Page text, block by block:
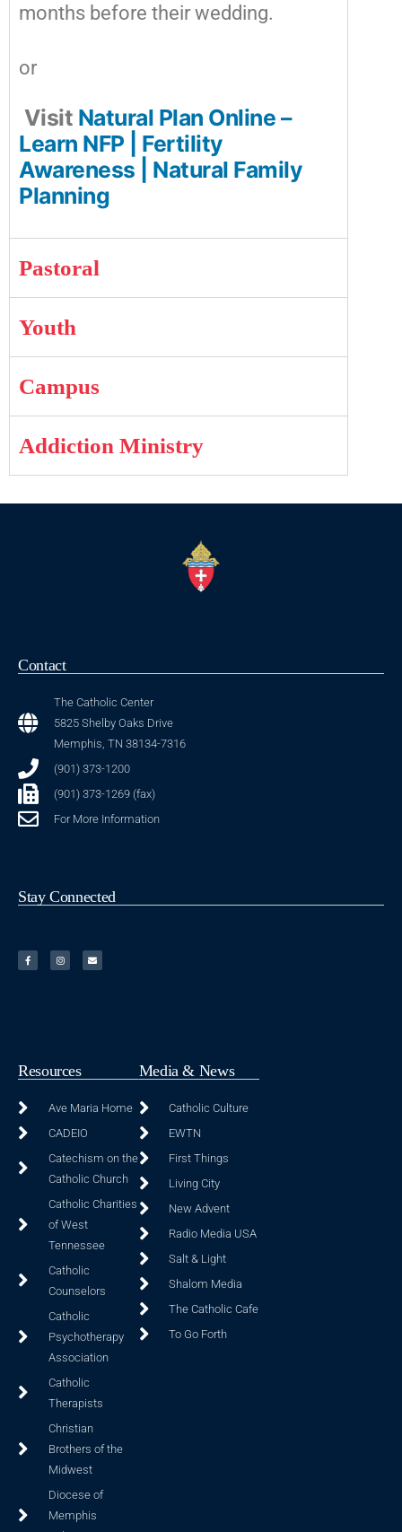
months before their wedding.
or
Visit Natural Plan Online –
Learn NFP | Fertility
Awareness | Natural Family
Planning
Pastoral
Youth
Campus
Addiction Ministry
Contact
The Catholic Center
5825 Shelby Oaks Drive
Memphis, TN 38134-7316
(901) 373-1200
(901) 373-1269 (fax)
For More Information
Stay Connected
Resources
Ave Maria Home
CADEIO
Catechism on the
Catholic Church
Catholic Charities
of West
Tennessee
Catholic
Counselors
Catholic
Psychotherapy
Association
Catholic
Therapists
Christian
Brothers of the
Midwest
Diocese of
Memphis
Media & News
Catholic Culture
EWTN
First Things
Living City
New Advent
Radio Media USA
Salt & Light
Shalom Media
The Catholic Cafe
To Go Forth